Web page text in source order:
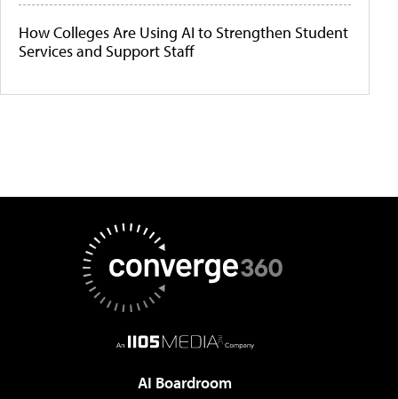
How Colleges Are Using AI to Strengthen Student
Services and Support Staff
AI Boardroom